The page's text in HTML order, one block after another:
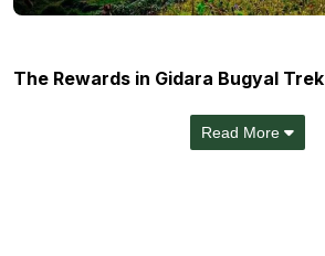
The Rewards in Gidara Bugyal Trek
Read More